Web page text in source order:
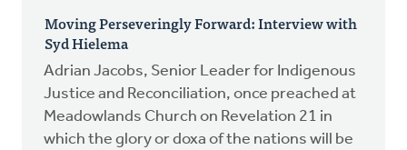
Moving Perseveringly Forward: Interview with
Syd Hielema
Adrian Jacobs, Senior Leader for Indigenous
Justice and Reconciliation, once preached at
Meadowlands Church on Revelation 21 in
which the glory or doxa of the nations will be